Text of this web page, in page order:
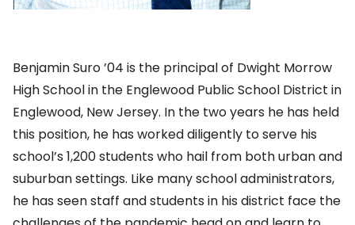
Benjamin Suro ’04 is the principal of Dwight Morrow
High School in the Englewood Public School District in
Englewood, New Jersey. In the two years he has held
this position, he has worked diligently to serve his
school’s 1,200 students who hail from both urban and
suburban settings. Like many school administrators,
he has seen staff and students in his district face the